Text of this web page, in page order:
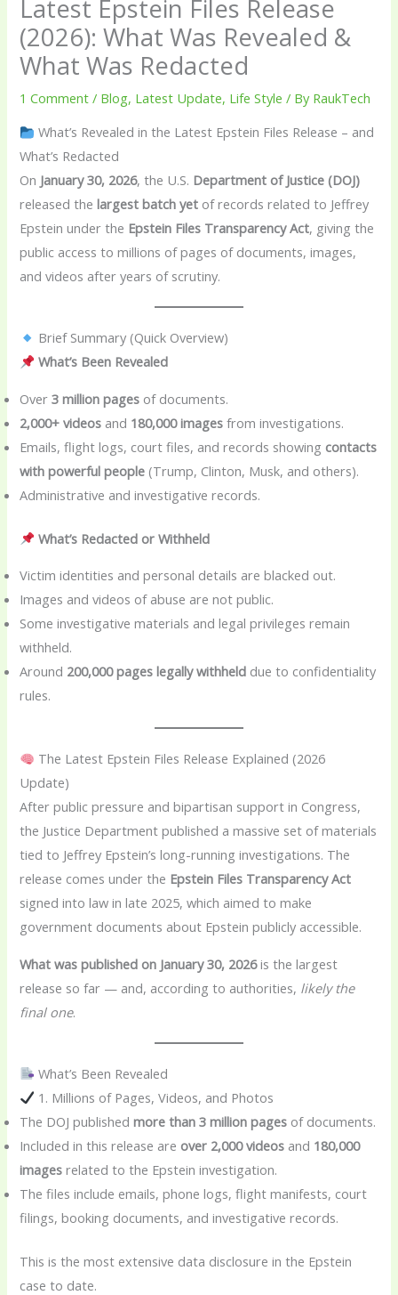
Latest Epstein Files Release
(2026): What Was Revealed &
What Was Redacted
1 Comment / Blog, Latest Update, Life Style / By RaukTech
What’s Revealed in the Latest Epstein Files Release – and
What’s Redacted
On January 30, 2026, the U.S. Department of Justice (DOJ)
released thelargest batch yet of records related to Jeffrey
Epstein under the Epstein Files Transparency Act, giving the
public access to millions of pages of documents, images,
and videos after years of scrutiny.
Brief Summary (Quick Overview)
What’s Been Revealed
Over3 million pages of documents.
2,000+ videos and 180,000 images from investigations.
Emails, flight logs, court files, and records showing contacts
with powerful people (Trump, Clinton, Musk, and others).
Administrative and investigative records.
What’s Redacted or Withheld
Victim identities and personal details are blacked out.
Images and videos of abuse are not public.
Some investigative materials and legal privileges remain
withheld.
Around 200,000 pages legally withheld due to confidentiality
rules.
The Latest Epstein Files Release Explained (2026
Update)
After public pressure and bipartisan support in Congress,
the Justice Department published a massive set of materials
tied to Jeffrey Epstein’s long-running investigations. The
release comes under the Epstein Files Transparency Act
signed into law in late 2025, which aimed to make
government documents about Epstein publicly accessible.
What was published on January 30, 2026is the largest
release so far — and, according to authorities, likely the
final one.
What’s Been Revealed
1. Millions of Pages, Videos, and Photos
The DOJ publishedmore than 3 million pages of documents.
Included in this release are over 2,000 videos and 180,000
images related to the Epstein investigation.
The files include emails, phone logs, flight manifests, court
filings, booking documents, and investigative records.
This is the most extensive data disclosure in the Epstein
case to date.